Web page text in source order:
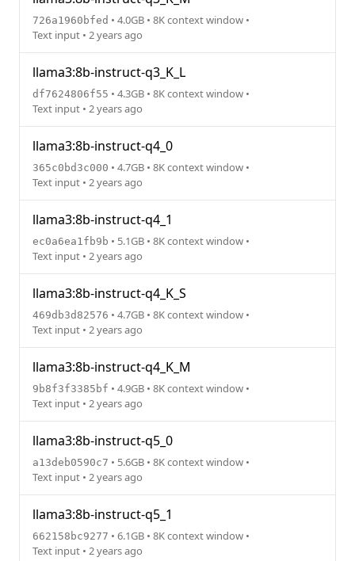
726a1960bfed • 4.0GB • 8K context window •
Text input • 2 years ago
llama3:8b-instruct-q3_K_L
df7624806f55 • 4.3GB • 8K context window •
Text input • 2 years ago
llama3:8b-instruct-q4_0
365c0bd3c000 • 4.7GB • 8K context window •
Text input • 2 years ago
llama3:8b-instruct-q4_1
ec0a6ea1fb9b • 5.1GB • 8K context window •
Text input • 2 years ago
llama3:8b-instruct-q4_K_S
469db3d82576 • 4.7GB • 8K context window •
Text input • 2 years ago
llama3:8b-instruct-q4_K_M
9b8f3f3385bf • 4.9GB • 8K context window •
Text input • 2 years ago
llama3:8b-instruct-q5_0
a13deb0590c7 • 5.6GB • 8K context window •
Text input • 2 years ago
llama3:8b-instruct-q5_1
662158bc9277 • 6.1GB • 8K context window •
Text input • 2 years ago